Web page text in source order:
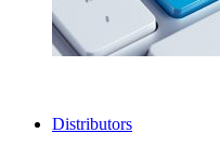
Distributors